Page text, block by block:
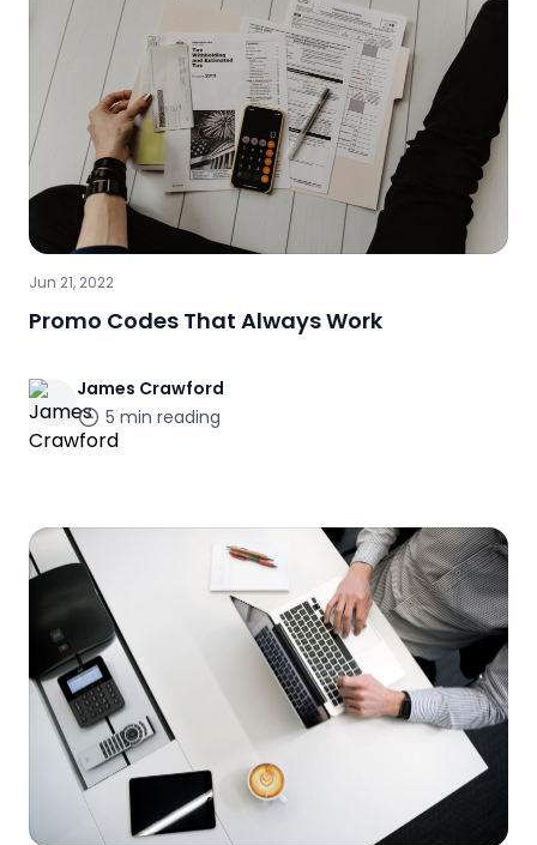
Jun 21, 2022
Promo Codes That Always Work
James Crawford
5 min reading